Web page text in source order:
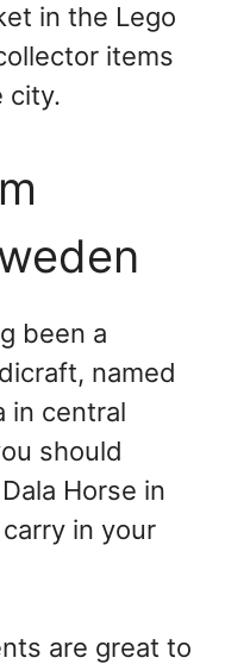
in the Lego
items
city.
been a
named
in central
should
Horse in
in your
are great to